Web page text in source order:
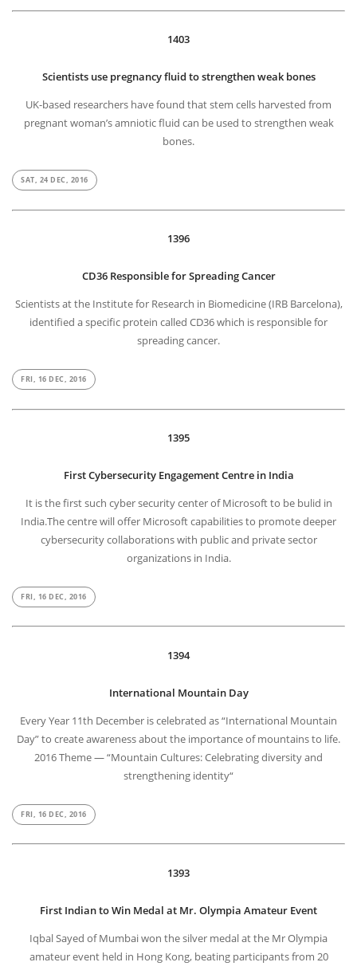
1403
Scientists use pregnancy fluid to strengthen weak bones
UK-based researchers have found that stem cells harvested from
pregnant woman’s amniotic fluid can be used to strengthen weak
bones.
SAT, 24 DEC, 2016
1396
CD36 Responsible for Spreading Cancer
Scientists at the Institute for Research in Biomedicine (IRB Barcelona),
identified a specific protein called CD36 which is responsible for
spreading cancer.
FRI, 16 DEC, 2016
1395
First Cybersecurity Engagement Centre in India
It is the first such cyber security center of Microsoft to be bulid in
India.The centre will offer Microsoft capabilities to promote deeper
cybersecurity collaborations with public and private sector
organizations in India.
FRI, 16 DEC, 2016
1394
International Mountain Day
Every Year 11th December is celebrated as “International Mountain
Day” to create awareness about the importance of mountains to life.
2016 Theme — “Mountain Cultures: Celebrating diversity and
strengthening identity“
FRI, 16 DEC, 2016
1393
First Indian to Win Medal at Mr. Olympia Amateur Event
Iqbal Sayed of Mumbai won the silver medal at the Mr Olympia
amateur event held in Hong Kong, beating participants from 20